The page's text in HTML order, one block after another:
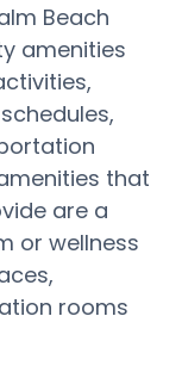
Beach
amenities
that
are a
or wellness
rooms